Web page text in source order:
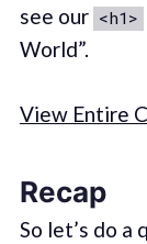
see our <h1>
World”.
View Entire
Recap
So let’s do a